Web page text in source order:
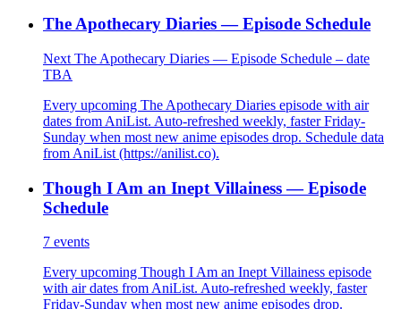
The Apothecary Diaries — Episode Schedule
Next The Apothecary Diaries — Episode Schedule – date
TBA
Every upcoming The Apothecary Diaries episode with air
dates from AniList. Auto-refreshed weekly, faster Friday-
Sunday when most new anime episodes drop. Schedule data
from AniList (https://anilist.co).
Though I Am an Inept Villainess — Episode
Schedule
7 events
Every upcoming Though I Am an Inept Villainess episode
with air dates from AniList. Auto-refreshed weekly, faster
Friday-Sunday when most new anime episodes drop.